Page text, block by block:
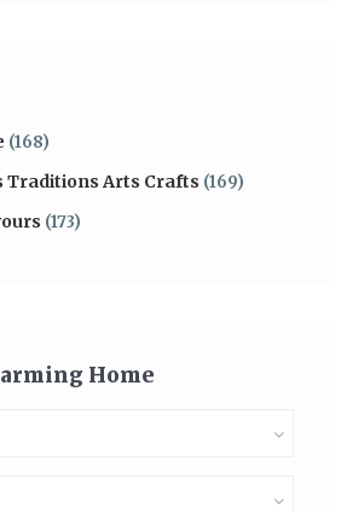
(168)
Traditions Arts Crafts (169)
(173)
Home